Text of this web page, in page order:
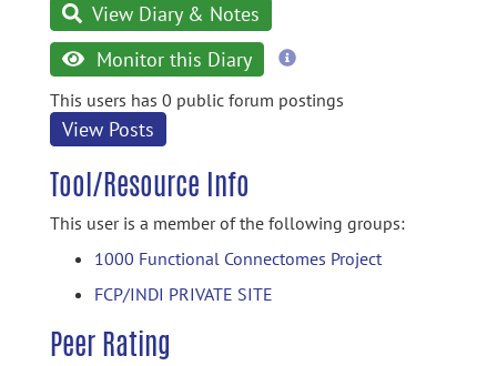
View Diary & Notes
Monitor this Diary
more
This users has 0 public forum postings
View Posts
Tool/Resource Info
This user is a member of the following groups:
1000 Functional Connectomes Project
FCP/INDI PRIVATE SITE
Peer Rating